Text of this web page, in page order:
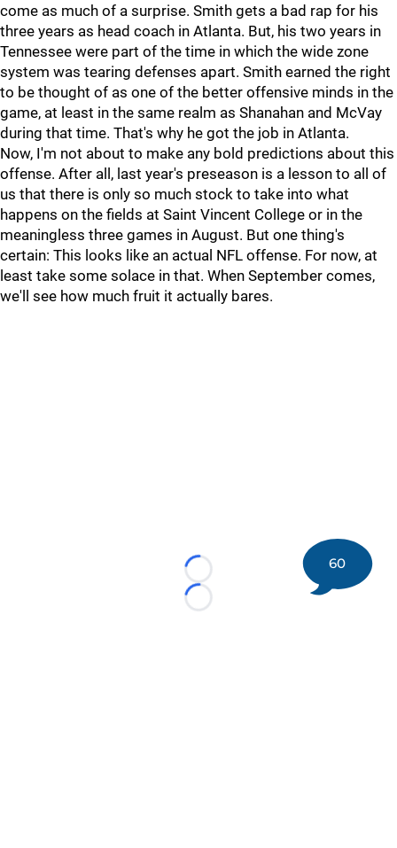
come as much of a surprise. Smith gets a bad rap for his
three years as head coach in Atlanta. But, his two years in
Tennessee were part of the time in which the wide zone
system was tearing defenses apart. Smith earned the right
to be thought of as one of the better offensive minds in the
game, at least in the same realm as Shanahan and McVay
during that time. That's why he got the job in Atlanta.
Now, I'm not about to make any bold predictions about this
offense. After all, last year's preseason is a lesson to all of
us that there is only so much stock to take into what
happens on the fields at Saint Vincent College or in the
meaningless three games in August. But one thing's
certain: This looks like an actual NFL offense. For now, at
least take some solace in that. When September comes,
we'll see how much fruit it actually bares.
Loading...
Loading...
60